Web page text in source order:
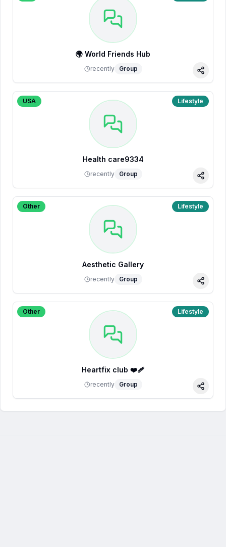
🌍 World Friends Hub
recently Group
Share
USA Lifestyle
Health care9334
recently Group
Share
Other Lifestyle
Aesthetic Gallery
recently Group
Share
Other Lifestyle
Heartfix club ❤️‍🩹
recently Group
Share